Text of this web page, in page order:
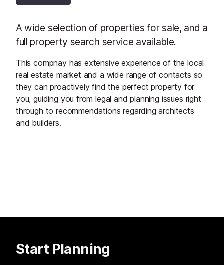
A wide selection of properties for sale, and a
full property search service available.
This compnay has extensive experience of the local
real estate market and a wide range of contacts so
they can proactively find the perfect property for
you, guiding you from legal and planning issues right
through to recommendations regarding architects
and builders.
Start Planning